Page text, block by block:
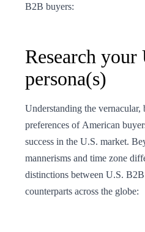
B2B buyers:
Research
persona(s)
Understanding the vernacular,
preferences of American
success in the U.S. market.
mannerisms and time zone
distinctions between U.S.
counterparts across the globe: